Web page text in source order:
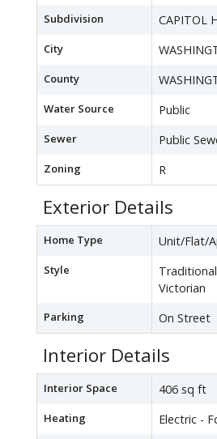
Subdivision CAPITOL
City
County
Water Source Public
Sewer Public
Zoning R
Exterior Details
Home Type Unit/Flat/
Style
Traditional
Victorian
Parking On Street
Interior Details
Interior Space 406 sq ft
Heating Electric -